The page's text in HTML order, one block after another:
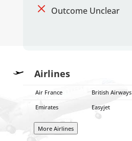
M Outcome Unclear
Airlines
Air France British Airways
Emirates
Easyjet
More Airlines